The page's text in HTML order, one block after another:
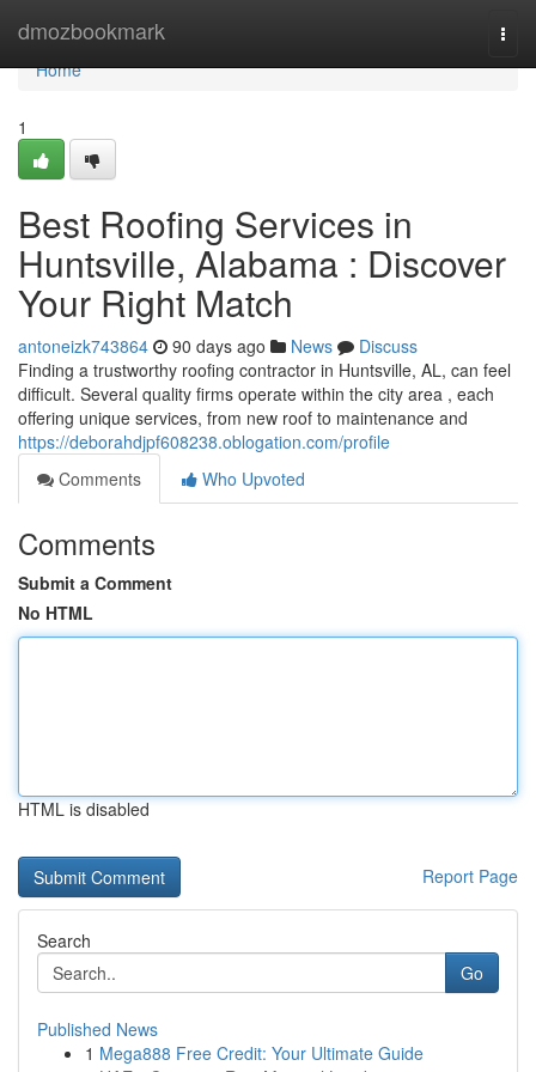
dmozbookmark
Home
Home
1
Best Roofing Services in
Huntsville, Alabama : Discover
Your Right Match
antoneizk743864 90 days ago News
Discuss
Finding a trustworthy roofing contractor in Huntsville, AL, can feel
difficult. Several quality firms operate within the city area , each
offering unique services, from new roof to maintenance and
https://deborahdjpf608238.oblogation.com/profile
Comments
Who Upvoted
Comments
Submit a Comment
No HTML
HTML is disabled
Report Page
Search
Go
Published News
1 Mega888 Free Credit: Your Ultimate Guide